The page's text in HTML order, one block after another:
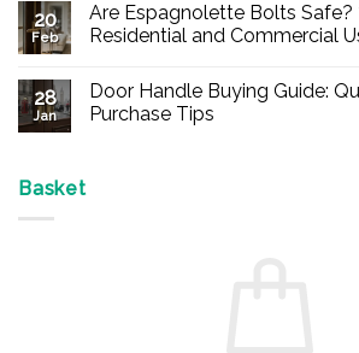
on
Buy
Panic
Durable
Exit
20
Feb
Are Espagnolette Bolts
Residential and Commercial
on
Are
Espagnolette
28
Jan
Door Handle Buying Guide:
Purchase Tips
Basket